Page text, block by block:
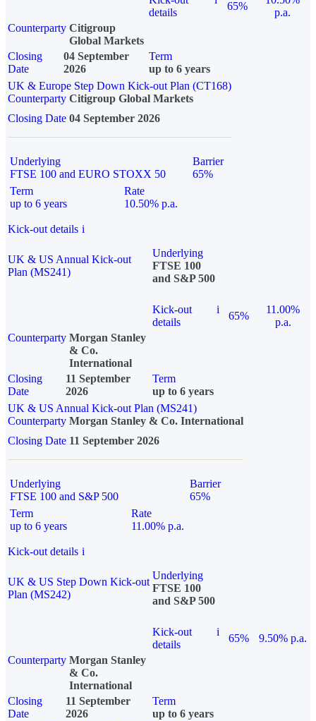
details
65%
p.a.
Counterparty Citigroup
Global Markets
Closing
Date
04 September
2026
Term
up to 6 years
UK & Europe Step Down Kick-out Plan (CT168)
Counterparty Citigroup Global Markets
Closing Date 04 September 2026
Underlying
FTSE 100 and EURO STOXX 50
Barrier
65%
Term
up to 6 years
Rate
10.50% p.a.
Kick-out details i
UK & US Annual Kick-out
Plan (MS241)
Underlying
FTSE 100
and S&P 500
Kick-out
details
i
65%
11.00%
p.a.
Counterparty Morgan Stanley
& Co.
International
Closing
Date
11 September
2026
Term
up to 6 years
UK & US Annual Kick-out Plan (MS241)
Counterparty Morgan Stanley & Co. International
Closing Date 11 September 2026
Underlying
FTSE 100 and S&P 500
Barrier
65%
Term
up to 6 years
Rate
11.00% p.a.
Kick-out details i
UK & US Step Down Kick-out
Plan (MS242)
Underlying
FTSE 100
and S&P 500
Kick-out
details
i
65%
9.50% p.a.
Counterparty Morgan Stanley
& Co.
International
Closing
Date
11 September
2026
Term
up to 6 years